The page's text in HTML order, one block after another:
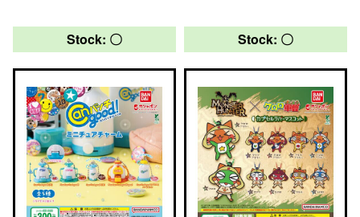
Stock: 〇 Stock: 〇